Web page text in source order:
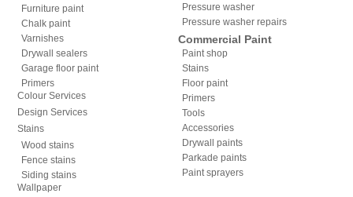
Furniture paint
Chalk paint
Varnishes
Drywall sealers
Garage floor paint
Primers
Colour Services
Design Services
Stains
Wood stains
Fence stains
Siding stains
Wallpaper
Pressure washer
Pressure washer repairs
Commercial Paint
Paint shop
Stains
Floor paint
Primers
Tools
Accessories
Drywall paints
Parkade paints
Paint sprayers